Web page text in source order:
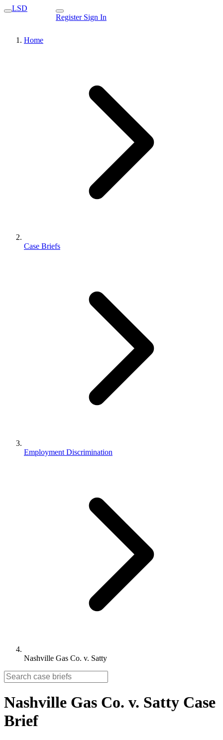
LSD
Register Sign In
Home
Case Briefs
Employment Discrimination
Nashville Gas Co. v. Satty
Nashville Gas Co. v. Satty Case
Brief